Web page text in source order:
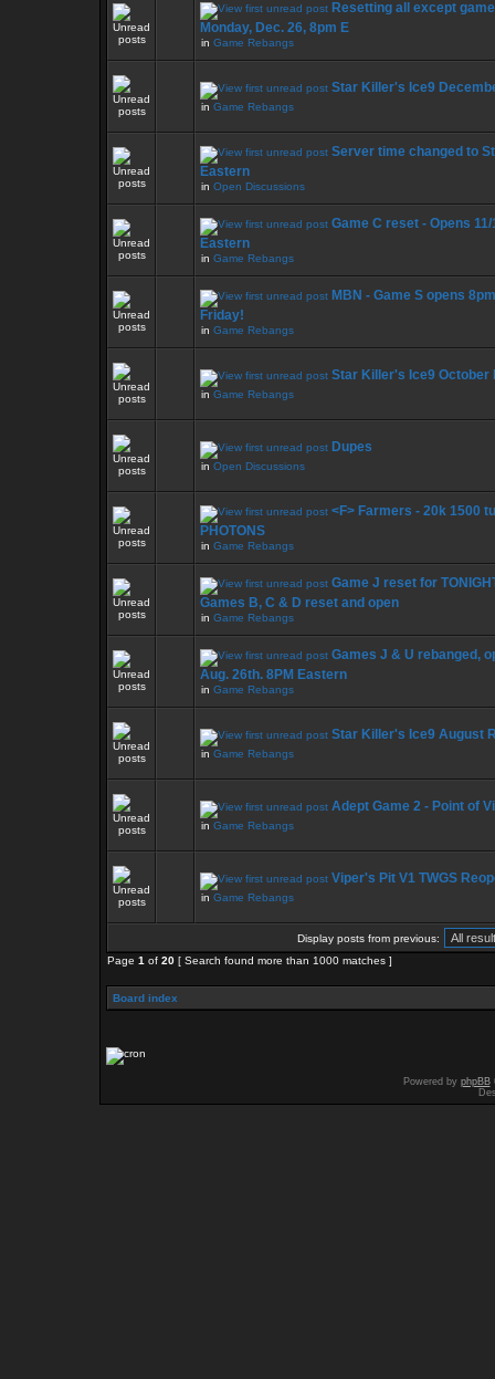
Resetting all except
Monday, Dec. 26, 8pm E
in Game Rebangs
Star Killer's Ice9
in Game Rebangs
Server time changed to
Eastern
in Open Discussions
Game C reset - Opens 11/
Eastern
in Game Rebangs
MBN - Game S opens
Friday!
in Game Rebangs
Star Killer's Ice9 October
in Game Rebangs
Dupes
in Open Discussions
<F> Farmers - 20k 1500
PHOTONS
in Game Rebangs
Game J reset for
Games B, C & D reset and open
in Game Rebangs
Games J & U rebanged,
Aug. 26th. 8PM Eastern
in Game Rebangs
Star Killer's Ice9 August
in Game Rebangs
Adept Game 2 - Point of
in Game Rebangs
Viper's Pit V1 TWGS
in Game Rebangs
Display posts from previous:
Page 1 of 20 [ Search found more than 1000 matches ]
Board index
Powered by phpBB